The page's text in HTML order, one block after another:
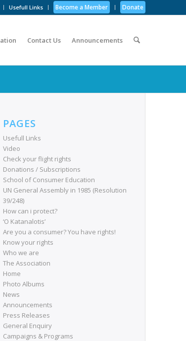
Usefull Links Become a Member Donate
Contact Us Announcements
PAGES
Usefull Links
Video
Check your flight rights
Donations / Subscriptions
School of Consumer Education
UN General Assembly in 1985 (Resolution
39/248)
How can i protect?
‘O Katanalotis’
Are you a consumer? You have rights!
Know your rights
Who we are
The Association
Home
Photo Albums
News
Announcements
Press Releases
General Enquiry
Campaigns & Programs